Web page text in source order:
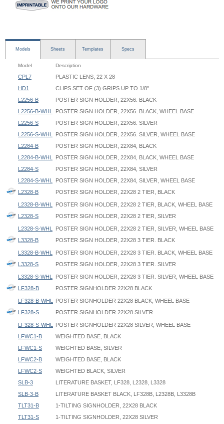
Models Sheets Templates Specs
Model Description
CPL7
PLASTIC LENS, 22 X 28
HD1
CLIPS SET OF (3) GRIPS UP TO 1/8"
L2256-B
POSTER SIGN HOLDER, 22X56. BLACK
L2256-B-WHL
POSTER SIGN HOLDER, 22X56. BLACK, WHEEL BASE
L2256-S
POSTER SIGN HOLDER, 22X56. SILVER
L2256-S-WHL
POSTER SIGN HOLDER, 22X56. SILVER, WHEEL BASE
L2284-B
POSTER SIGN HOLDER, 22X84, BLACK
L2284-B-WHL
POSTER SIGN HOLDER, 22X84, BLACK, WHEEL BASE
L2284-S
POSTER SIGN HOLDER, 22X84, SILVER
L2284-S-WHL
POSTER SIGN HOLDER, 22X84, SILVER, WHEEL BASE
L2328-B
POSTER SIGN HOLDER, 22X28 2 TIER, BLACK
L2328-B-WHL
POSTER SIGN HOLDER, 22X28 2 TIER, BLACK, WHEEL BASE
L2328-S
POSTER SIGN HOLDER, 22X28 2 TIER, SILVER
L2328-S-WHL
POSTER SIGN HOLDER, 22X28 2 TIER, SILVER, WHEEL BASE
L3328-B
POSTER SIGN HOLDER, 22X28 3 TIER. BLACK
L3328-B-WHL
POSTER SIGN HOLDER, 22X28 3 TIER. BLACK, WHEEL BASE
L3328-S
POSTER SIGN HOLDER, 22X28 3 TIER. SILVER
L3328-S-WHL
POSTER SIGN HOLDER, 22X28 3 TIER. SILVER, WHEEL BASE
LF328-B
POSTER SIGNHOLDER 22X28 BLACK
LF328-B-WHL
POSTER SIGNHOLDER 22X28 BLACK, WHEEL BASE
LF328-S
POSTER SIGNHOLDER 22X28 SILVER
LF328-S-WHL
POSTER SIGNHOLDER 22X28 SILVER, WHEEL BASE
LFWC1-B
WEIGHTED BASE, BLACK
LFWC1-S
WEIGHTED BASE, SILVER
LFWC2-B
WEIGHTED BASE, BLACK
LFWC2-S
WEIGHTED BLACK, SILVER
SLB-3
LITERATURE BASKET, LF328, L2328, L3328
SLB-3-B
LITERATURE BASKET BLACK, LF328B, L2328B, L3328B
TLT31-B
1-TILTING SIGNHOLDER, 22X28 BLACK
TLT31-S
1-TILTING SIGNHOLDER, 22X28 SILVER